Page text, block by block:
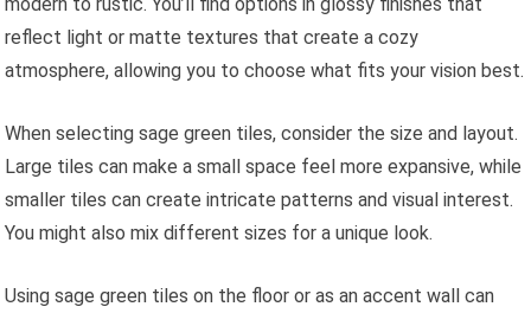
reflect light or matte textures that create a cozy
atmosphere, allowing you to choose what fits your vision best.
When selecting sage green tiles, consider the size and layout.
Large tiles can make a small space feel more expansive, while
smaller tiles can create intricate patterns and visual interest.
You might also mix different sizes for a unique look.
Using sage green tiles on the floor or as an accent wall can